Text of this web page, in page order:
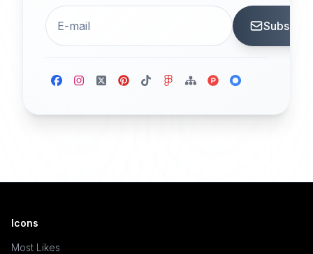
Icons
Most Likes